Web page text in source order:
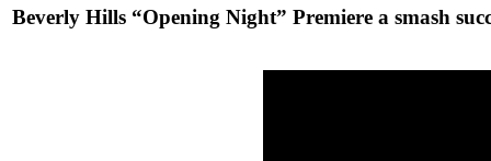
Beverly Hills “Opening Night” Premiere a smash